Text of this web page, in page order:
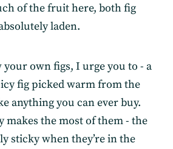
of the fruit here, both fig
laden.
your own figs, I urge you to - a
fig picked warm from the
anything you can ever buy.
makes the most of them - the
sticky when they’re in the